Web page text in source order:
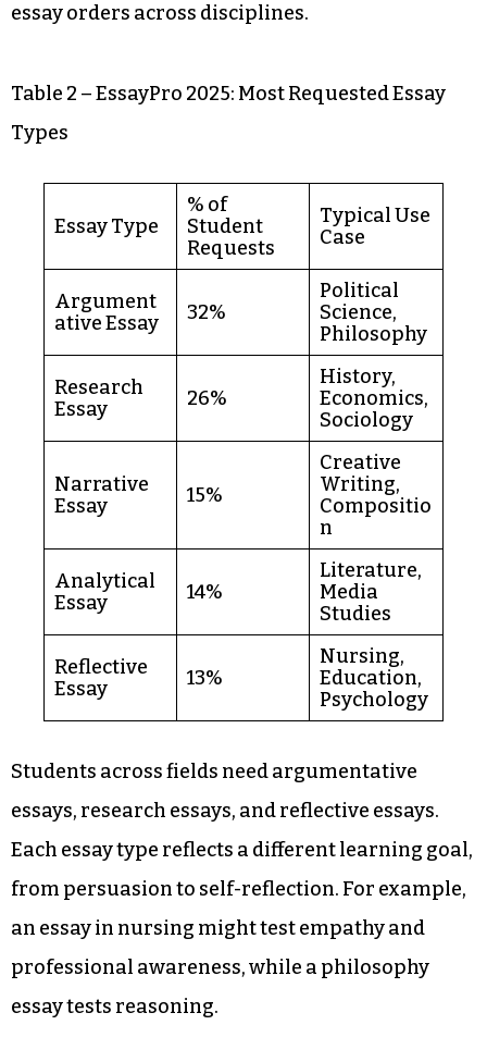
essay orders across disciplines.
Table 2 – EssayPro 2025: Most Requested Essay
Types
Essay Type
% of
Student
Requests
Typical Use
Case
Argument
ative Essay
32%
Political
Science,
Philosophy
Research
Essay
26%
History,
Economics,
Sociology
Narrative
Essay
15%
Creative
Writing,
Compositio
n
Analytical
Essay
14%
Literature,
Media
Studies
Reflective
Essay
13%
Nursing,
Education,
Psychology
Students across fields need argumentative
essays, research essays, and reflective essays.
Each essay type reflects a different learning goal,
from persuasion to self-reflection. For example,
an essay in nursing might test empathy and
professional awareness, while a philosophy
essay tests reasoning.